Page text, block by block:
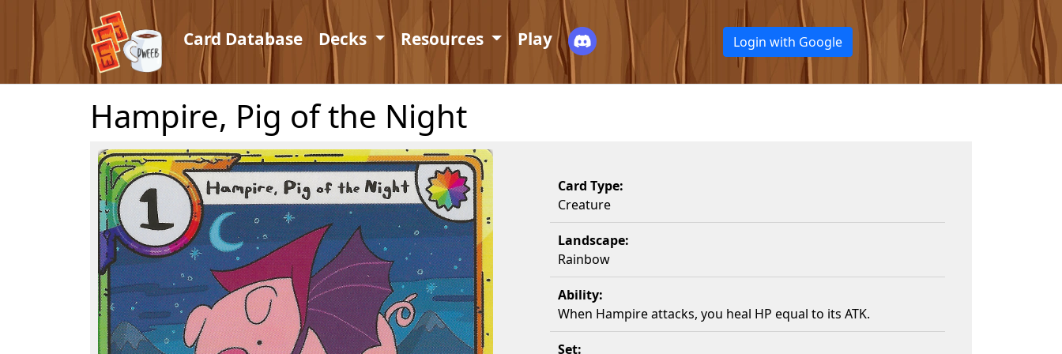
Card Database Decks Resources Play Login with Google
Hampire, Pig of the Night
Card Type:
Creature
Landscape:
Rainbow
Ability:
When Hampire attacks, you heal HP equal to its ATK.
Set: